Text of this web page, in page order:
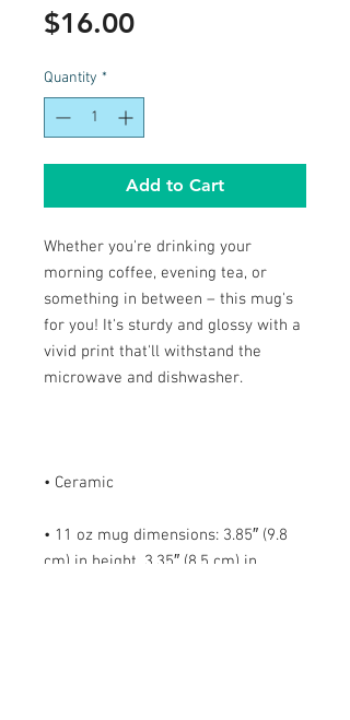
$16.00Price
Quantity *
Add to Cart
Whether you're drinking your
morning coffee, evening tea, or
something in between – this mug's
for you! It's sturdy and glossy with a
vivid print that'll withstand the
• 11 oz mug dimensions: 3.85″ (9.8
cm) in height, 3.35″ (8.5 cm) in